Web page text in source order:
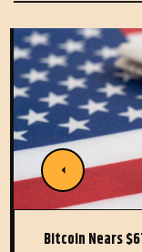
Bitcoin Nears